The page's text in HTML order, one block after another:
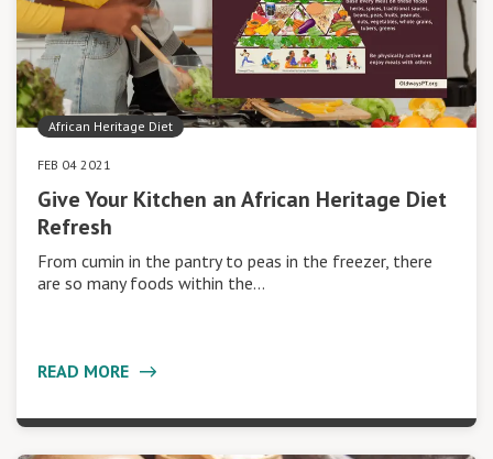
African Heritage Diet
FEB 04 2021
Give Your Kitchen an African Heritage Diet
Refresh
From cumin in the pantry to peas in the freezer, there
are so many foods within the…
READ MORE